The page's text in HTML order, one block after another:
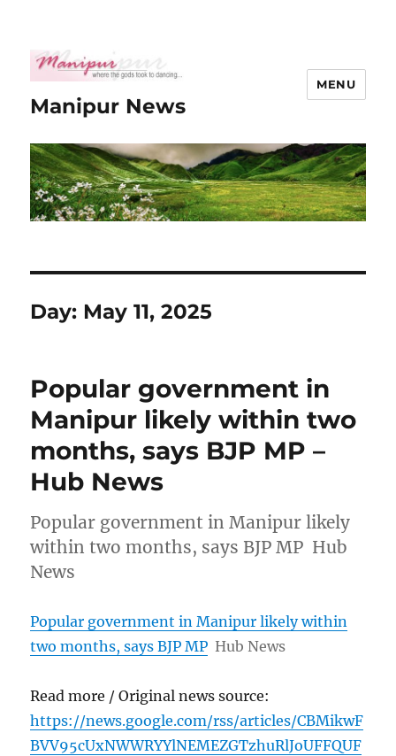
Manipur News
MENU
Day: May 11, 2025
Popular government in
Manipur likely within two
months, says BJP MP –
Hub News
Popular government in Manipur likely
within two months, says BJP MP Hub
News
Popular government in Manipur likely within
two months, says BJP MP Hub News
Read more / Original news source:
https://news.google.com/rss/articles/CBMikwF
BVV95cUxNWWRYYlNEMEZGTzhuRlJoUFFQUF